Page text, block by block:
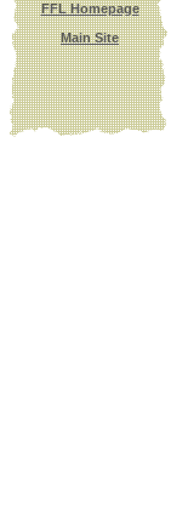
FFL Homepage
Main Site